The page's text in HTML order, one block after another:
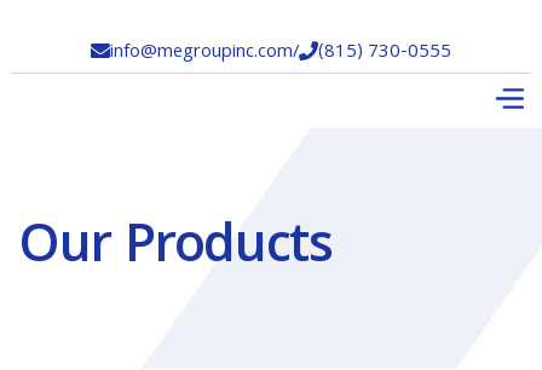
info@megroupinc.com/(815) 730-0555
Our Products